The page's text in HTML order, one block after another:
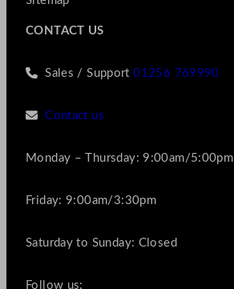
CONTACT US
Sales / Support01256 769990
Contact us
Monday – Thursday: 9:00am/5:00pm
Friday: 9:00am/3:30pm
Saturday to Sunday: Closed
Follow us: